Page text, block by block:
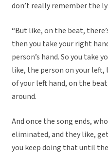
don’t really remember the
“But like, on the beat,
then you take your right
person’s hand. So you take
like, the person on your
of your left hand, on the
around.
And once the song ends,
eliminated, and they like,
you keep doing that until